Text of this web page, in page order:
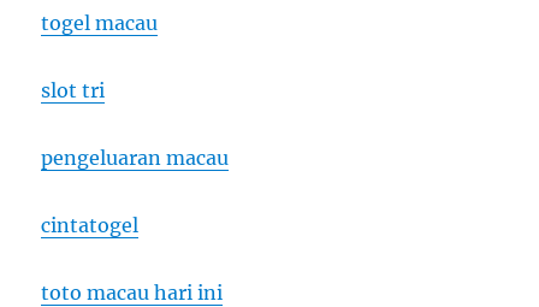
togel macau
slot tri
pengeluaran macau
cintatogel
toto macau hari ini